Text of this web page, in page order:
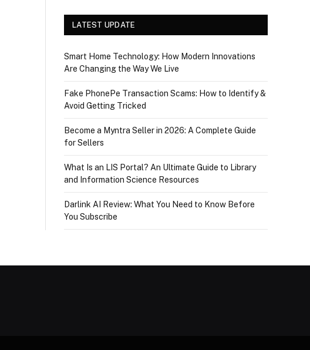
LATEST UPDATE
Smart Home Technology: How Modern Innovations
Are Changing the Way We Live
Fake PhonePe Transaction Scams: How to Identify &
Avoid Getting Tricked
Become a Myntra Seller in 2026: A Complete Guide
for Sellers
What Is an LIS Portal? An Ultimate Guide to Library
and Information Science Resources
Darlink AI Review: What You Need to Know Before
You Subscribe